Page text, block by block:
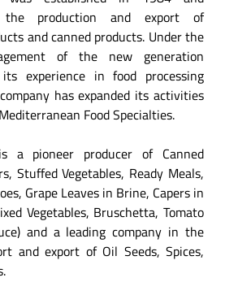
the production and export of
and canned products. Under the
of the new generation
experience in food processing
has expanded its activities
Food Specialties.
a pioneer producer of Canned
Stuffed Vegetables, Ready Meals,
Grape Leaves in Brine, Capers in
Vegetables, Bruschetta, Tomato
and a leading company in the
and export of Oil Seeds, Spices,